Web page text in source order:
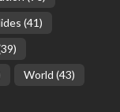
(41)
World (43)